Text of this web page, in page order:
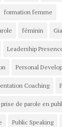
formation femme
féminin
Leadership
Personal
Coaching
prise de parole en
Public Speaking